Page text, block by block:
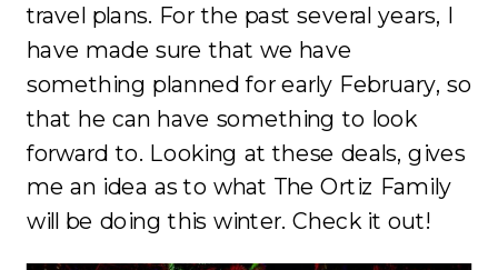
travel plans. For the past several years, I
have made sure that we have
something planned for early February, so
that he can have something to look
forward to. Looking at these deals, gives
me an idea as to what The Ortiz Family
will be doing this winter. Check it out!